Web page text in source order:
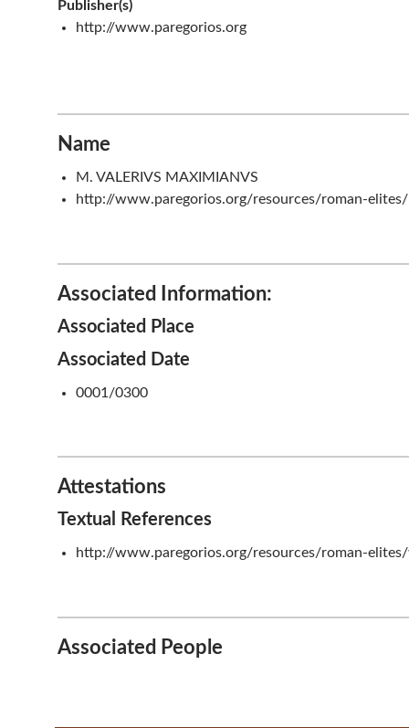
Publisher(s)
http://www.paregorios.org
Name
M. VALERIVS MAXIMIANVS
http://www.paregorios.org/resources/roman-
Associated Information:
Associated Place
Associated Date
0001/0300
Attestations
Textual References
http://www.paregorios.org/resources/roman-
Associated People